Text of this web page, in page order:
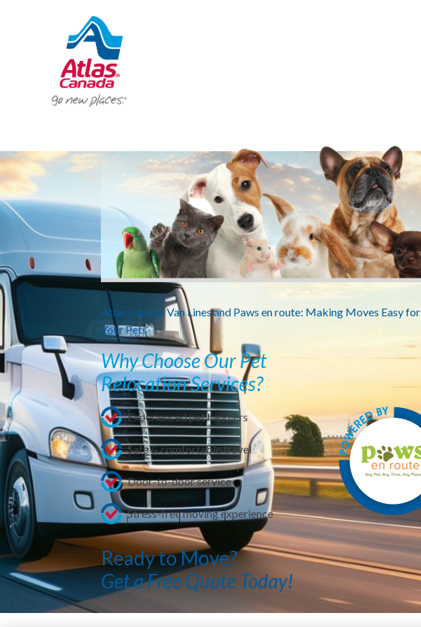
Atlas Canada Van Lines and Paws en route: Making Moves Easy for
Your Pets
Why Choose Our Pet
Relocation Services?
Experienced pet handlers
Safe & comfortable travel
Door-to-door service
Stress-free moving experience
Ready to Move?
Get a Free Quote Today!